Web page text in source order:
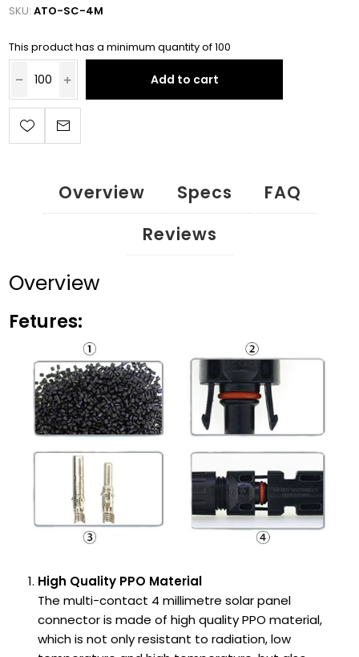
SKU: ATO-SC-4M
This product has a minimum quantity of 100
Add to cart
Overview Specs
FAQ
Reviews
Overview
Fetures:
High Quality PPO Material
The multi-contact 4 millimetre solar panel
connector is made of high quality PPO material,
which is not only resistant to radiation, low